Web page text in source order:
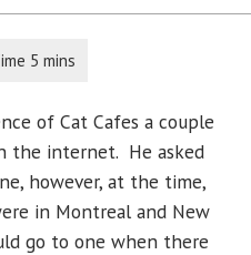
of Cat Cafes a couple
the internet. He asked
however, at the time,
in Montreal and New
go to one when there